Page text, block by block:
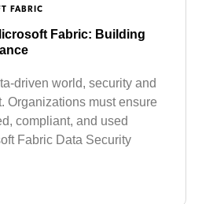
FABRIC
Fabric: Building
driven world, security and
Organizations must ensure
compliant, and used
Fabric Data Security